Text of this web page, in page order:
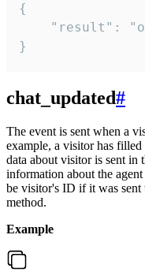
{
"result":
}
chat_updated#
The event is sent when a
example, a visitor has
data about visitor is sent in
information about the
be visitor's ID if it was sent
method.
Example